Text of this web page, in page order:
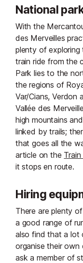
National
With the
des Merveilles
plenty of
train ride from the
Park lies to the
the regions of
Var/Cians, Verdon
Vallée des
high mountains
linked by trails;
that goes all the
article on the
it stops en route.
Hiring
There are plenty
a good range of
also find that a lot
organise their own
ask a member of